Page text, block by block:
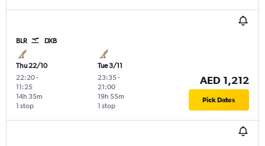
BLR DXB
Thu 22/10
22:20-
11:25
1 stop
14h 35m
Tue 3/11
23:35-
21:00
1 stop
19h 55m
AED 1,212
Pick Dates